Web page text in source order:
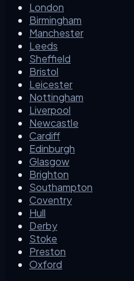
London
Birmingham
Manchester
Leeds
Sheffield
Bristol
Leicester
Nottingham
Liverpool
Newcastle
Cardiff
Edinburgh
Glasgow
Brighton
Southampton
Coventry
Hull
Derby
Stoke
Preston
Oxford